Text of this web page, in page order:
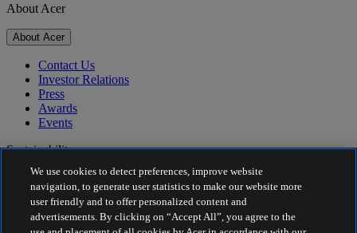
About Acer
About Acer
Contact Us
Investor Relations
Press
Awards
Events
Sustainability
Sustainability
Corporate Social Responsibility
Product Carbon Footprint
We use cookies to detect preferences, improve website
navigation, to generate user statistics to make our website more
user friendly and to offer personalized content and
advertisements. By clicking on “Accept All”, you agree to the